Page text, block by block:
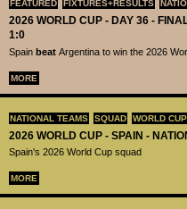
FEATURED FIXTURES+RESULTS
2026 WORLD CUP - DAY 36 -
1:0
Spain beat Argentina to win the 2026
MORE
NATIONAL TEAMS SQUAD WORLD
2026 WORLD CUP - SPAIN -
Spain's 2026 World Cup squad
MORE